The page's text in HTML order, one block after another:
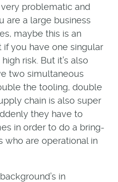
problematic and
are a large business
maybe this is an
if you have one singular
risk. But it’s also
two simultaneous
the tooling, double
chain is also super
they have to
in order to do a bring-
who are operational in
in